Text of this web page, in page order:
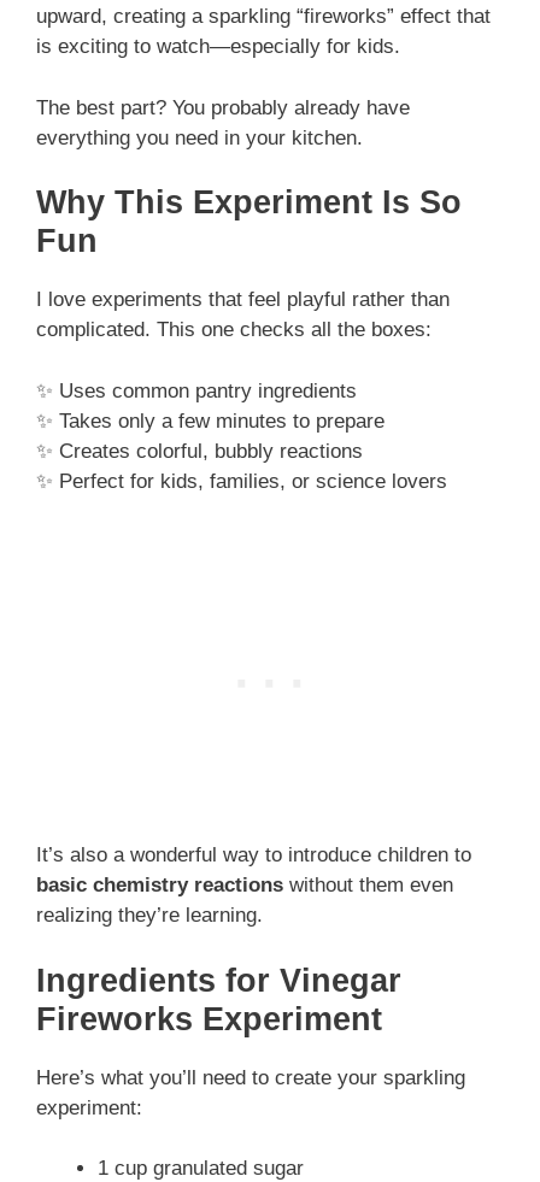
upward, creating a sparkling “fireworks” effect that
is exciting to watch—especially for kids.
The best part? You probably already have
everything you need in your kitchen.
Why This Experiment Is So
Fun
I love experiments that feel playful rather than
complicated. This one checks all the boxes:
✨ Uses common pantry ingredients
✨ Takes only a few minutes to prepare
✨ Creates colorful, bubbly reactions
✨ Perfect for kids, families, or science lovers
It’s also a wonderful way to introduce children to
basic chemistry reactions without them even
realizing they’re learning.
Ingredients for Vinegar
Fireworks Experiment
Here’s what you’ll need to create your sparkling
experiment:
1 cup granulated sugar